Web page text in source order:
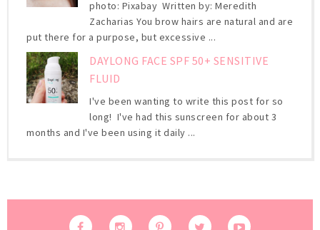
photo: Pixabay Written by: Meredith
Zacharias You brow hairs are natural and are
put there for a purpose, but excessive ...
DAYLONG FACE SPF 50+ SENSITIVE
FLUID
I've been wanting to write this post for so
long! I've had this sunscreen for about 3
months and I've been using it daily ...